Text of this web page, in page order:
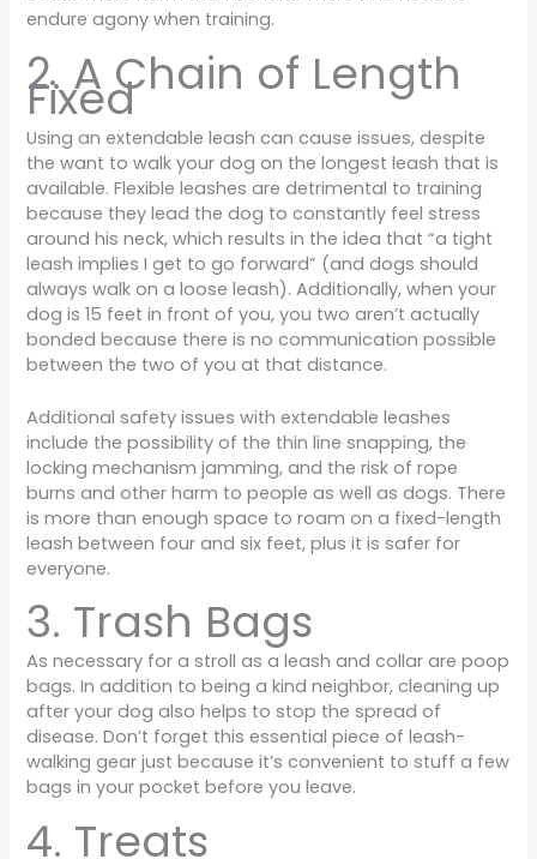
endure agony when training.
2. A Chain of Length
Fixed
Using an extendable leash can cause issues, despite
the want to walk your dog on the longest leash that is
available. Flexible leashes are detrimental to training
because they lead the dog to constantly feel stress
around his neck, which results in the idea that “a tight
leash implies I get to go forward” (and dogs should
always walk on a loose leash). Additionally, when your
dog is 15 feet in front of you, you two aren’t actually
bonded because there is no communication possible
between the two of you at that distance.
Additional safety issues with extendable leashes
include the possibility of the thin line snapping, the
locking mechanism jamming, and the risk of rope
burns and other harm to people as well as dogs. There
is more than enough space to roam on a fixed-length
leash between four and six feet, plus it is safer for
everyone.
3. Trash Bags
As necessary for a stroll as a leash and collar are poop
bags. In addition to being a kind neighbor, cleaning up
after your dog also helps to stop the spread of
disease. Don’t forget this essential piece of leash-
walking gear just because it’s convenient to stuff a few
bags in your pocket before you leave.
4. Treats